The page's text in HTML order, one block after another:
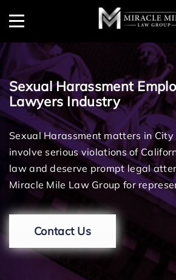
Menu
Sexual Harassment
Lawyers Industry
Sexual Harassment matters in
involve serious violations of
law and deserve prompt legal
Miracle Mile Law Group for
Contact Us